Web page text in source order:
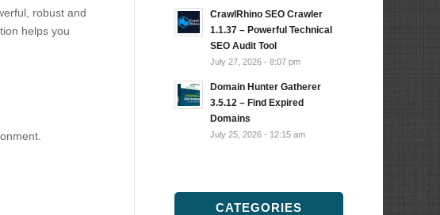
robust and
helps you
CrawlRhino SEO Crawler
1.1.37 – Powerful Technical
SEO Audit Tool
July 27, 2026 - 8:07 pm
Domain Hunter Gatherer
3.5.12 – Find Expired
Domains
July 25, 2026 - 12:15 am
CATEGORIES